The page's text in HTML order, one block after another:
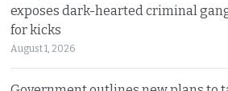
exposes dark-hearted criminal
for kicks
August 1, 2026